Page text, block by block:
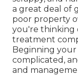
a great deal of
poor property
you're thinking
treatment
Beginning
complicated,
and